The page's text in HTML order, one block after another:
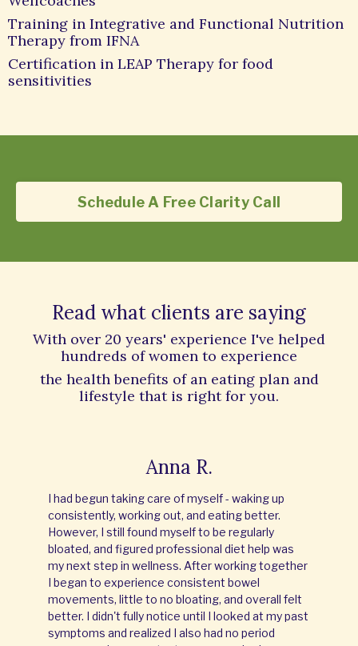
Training in Integrative and Functional Nutrition
Therapy from IFNA
Certification in LEAP Therapy for food
sensitivities
Schedule A Free Clarity Call
Read what clients are saying
With over 20 years' experience I've helped
hundreds of women to experience
the health benefits of an eating plan and
lifestyle that is right for you.
Anna R.
I had begun taking care of myself - waking up
consistently, working out, and eating better.
However, I still found myself to be regularly
bloated, and figured professional diet help was
my next step in wellness. After working together
I began to experience consistent bowel
movements, little to no bloating, and overall felt
better. I didn't fully notice until I looked at my past
symptoms and realized I also had no period